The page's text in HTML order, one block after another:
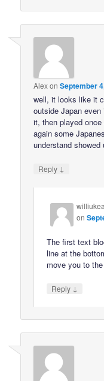
AlexonSeptember
well, it looks like it
outside Japan
it, then played
again some
understand showed
Reply ↓
williukea
on
The first text
line at the
move you to
Reply ↓